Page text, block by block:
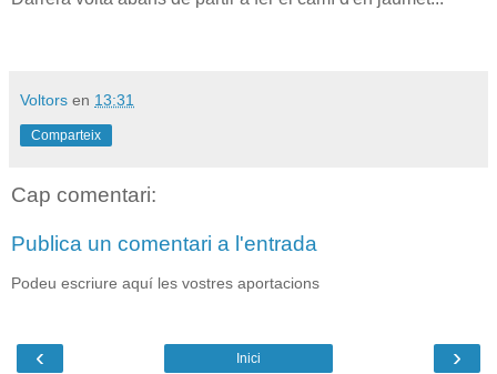
Voltors en 13:31
Comparteix
Cap comentari:
Publica un comentari a l'entrada
Podeu escriure aquí les vostres aportacions
‹ ›
Inici